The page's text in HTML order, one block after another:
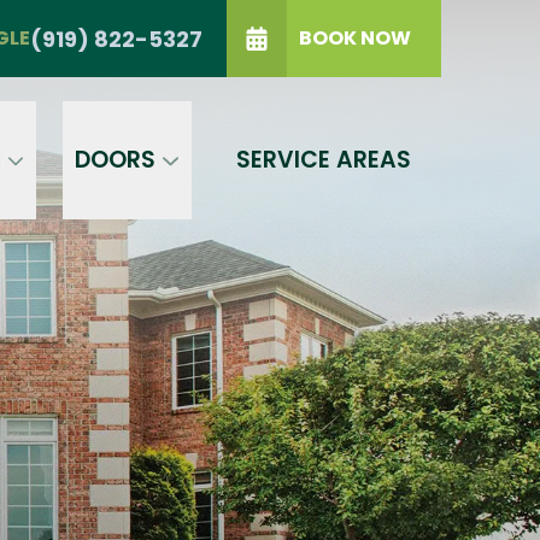
(919) 822-5327 BOOK NOW
DOORS SERVICE AREAS
(919) 822-5327
condition of purchase.
GET A PRICE